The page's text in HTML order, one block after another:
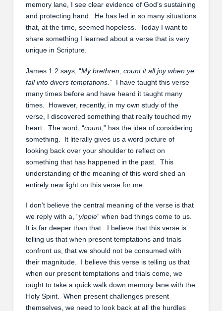
memory lane, I see clear evidence of God’s sustaining
and protecting hand. He has led in so many situations
that, at the time, seemed hopeless. Today I want to
share something I learned about a verse that is very
unique in Scripture.
James 1:2 says, “My brethren, count it all joy when ye
fall into divers temptations. ” I have taught this verse
many times before and have heard it taught many
times. However, recently, in my own study of the
verse, I discovered something that really touched my
heart. The word, “count,” has the idea of considering
something. It literally gives us a word picture of
looking back over your shoulder to reflect on
something that has happened in the past. This
understanding of the meaning of this word shed an
entirely new light on this verse for me.
I don’t believe the central meaning of the verse is that
we reply with a, “yippie” when bad things come to us.
It is far deeper than that. I believe that this verse is
telling us that when present temptations and trials
confront us, that we should not be consumed with
their magnitude. I believe this verse is telling us that
when our present temptations and trials come, we
ought to take a quick walk down memory lane with the
Holy Spirit. When present challenges present
themselves, we need to look back at all the hurdles